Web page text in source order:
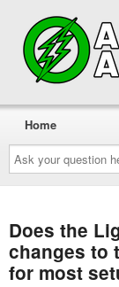
Ask
your
question
here...
Home
Does the
changes to
for most